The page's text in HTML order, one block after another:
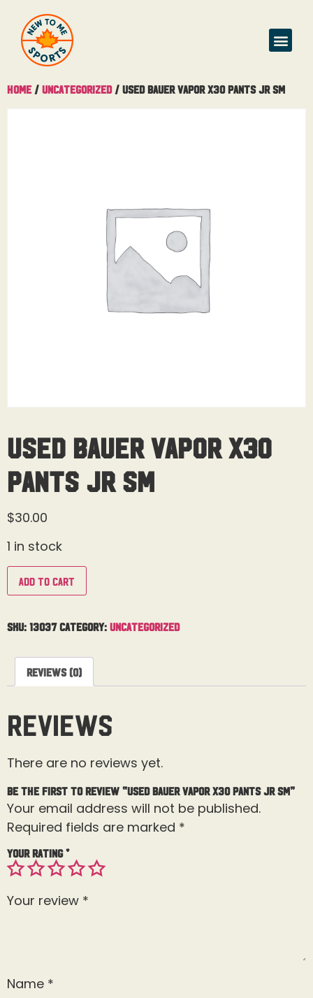
Home / Uncategorized/ Used Bauer Vapor X30 Pants Jr Sm
Used Bauer Vapor X30
Pants Jr Sm
$30.00
1 in stock
Add to cart
SKU: 13037 Category: Uncategorized
Reviews (0)
Reviews
There are no reviews yet.
Be the first to review “Used Bauer Vapor X30 Pants Jr Sm”
Your email address will not be published.
Required fields are marked *
Your rating*
Your review *
Name *